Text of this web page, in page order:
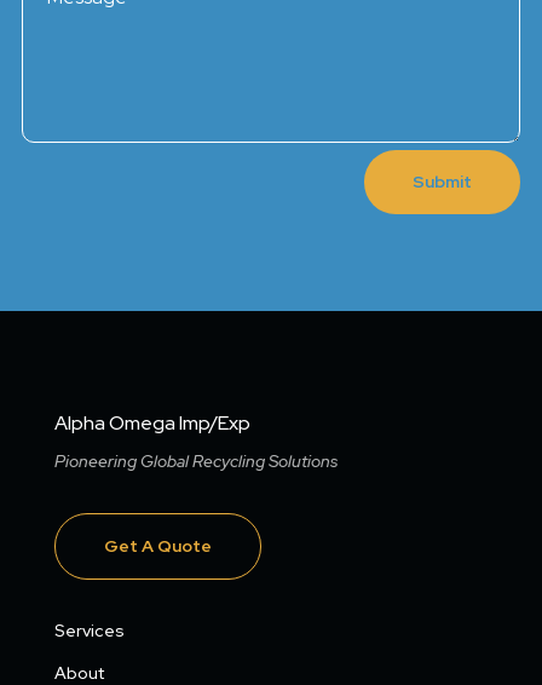
Submit
Alpha Omega Imp/Exp
Pioneering Global Recycling Solutions
Get A Quote
Services
About